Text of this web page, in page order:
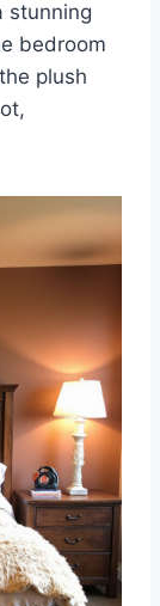
stunning
bedroom
plush